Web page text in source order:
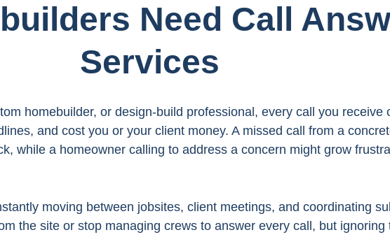
Need Call
Services
homebuilder, or design-build professional, every call you receive
and cost you or your client money. A missed call from a
while a homeowner calling to address a concern might grow
moving between jobsites, client meetings, and coordinating
the site or stop managing crews to answer every call, but ignoring